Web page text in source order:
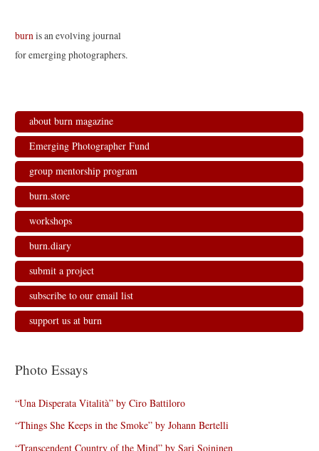
burnis an evolving journal
for emerging photographers.
about burn magazine
Emerging Photographer Fund
group mentorship program
burn.store
workshops
burn.diary
submit a project
subscribe to our email list
support us at burn
Photo Essays
“Una Disperata Vitalità” by Ciro Battiloro
“Things She Keeps in the Smoke” by Johann Bertelli
“Transcendent Country of the Mind” by Sari Soininen